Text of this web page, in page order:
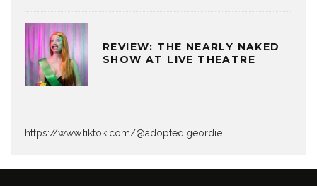
REVIEW: THE NEARLY NAKED
SHOW AT LIVE THEATRE
https://www.tiktok.com/@adopted.geordie